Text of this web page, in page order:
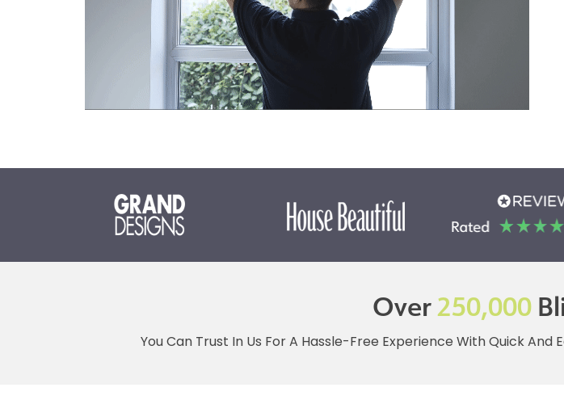
Over250,000
You Can Trust In Us For A Hassle-Free Experience With Quick